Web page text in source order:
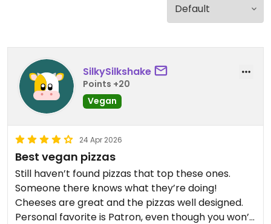
SilkySilkshake
Points +20
Vegan
24 Apr 2026
Best vegan pizzas
Still haven’t found pizzas that top these ones.
Someone there knows what they’re doing!
Cheeses are great and the pizzas well designed.
Personal favorite is Patron, even though you won’t